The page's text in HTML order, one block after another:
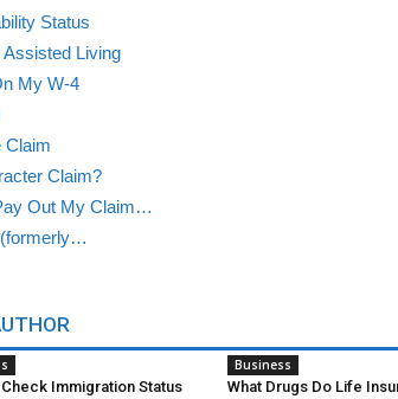
Status
Assisted Living
My W-4
Claim
Claim?
Out My Claim…
(formerly…
Immigration Status
Business
What Drugs Do Life